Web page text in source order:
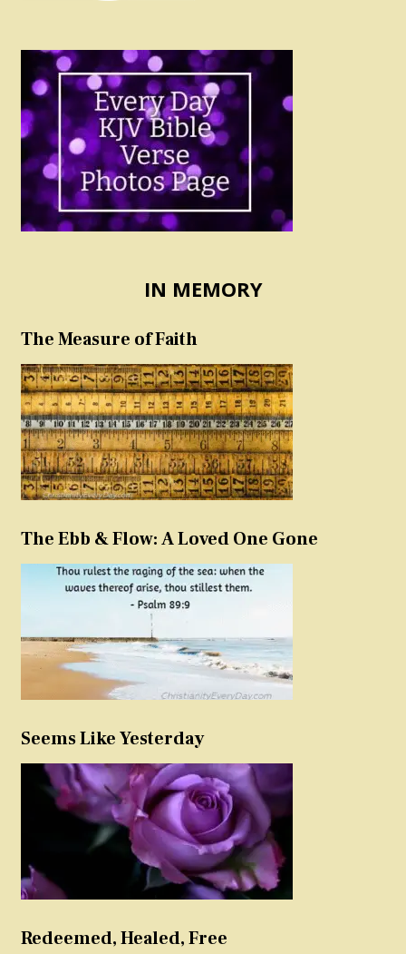
IN MEMORY
The Measure of Faith
The Ebb & Flow: A Loved One Gone
Seems Like Yesterday
Redeemed, Healed, Free